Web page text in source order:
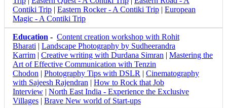
Contiki Trip | Eastern Rocker - A Contiki Trip | European
Magic - A Contiki Trip
Education - Content creation workshop with Rohit
Bharati | Landscape Photography by Sudheerandra
Karrim | Creative writing with Durdana Simran | Mastering the
Art of Effective Communication with Tenzin
Chodon | Photography Tips with DSLR | Cinematography
with Sajeesh Rajendran | How to Rock that Job
Interview | North East India - Experience the Exclusive
Villages | Brave New world of Start-ups